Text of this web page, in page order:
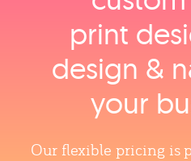
print
design &
your
Our flexible pricing is